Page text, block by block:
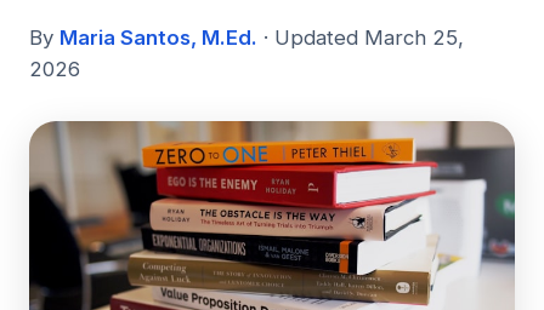
By Maria Santos, M.Ed. · Updated March 25,
2026